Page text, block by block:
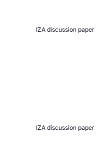
IZA discussion paper
IZA discussion paper